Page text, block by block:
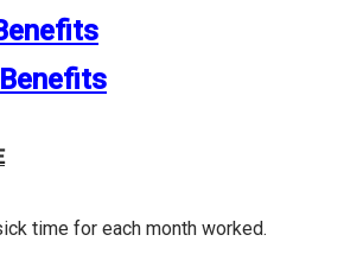
time for each month worked.